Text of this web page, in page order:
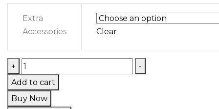
Extra
Accessories
Clear
+
Hydrology
9
Vaporizer
quantity
-
Add to cart
Buy Now